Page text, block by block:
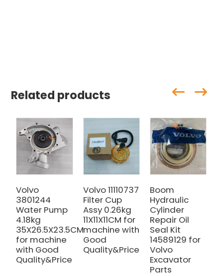
Related products
Volvo
3801244
Water Pump
4.18kg
35X26.5X23.5CM
for machine
with Good
Quality&Price
Volvo 11110737
Filter Cup
Assy 0.26kg
11X11X11CM for
machine with
Good
Quality&Price
Boom
Hydraulic
Cylinder
Repair Oil
Seal Kit
14589129 for
Volvo
Excavator
Parts